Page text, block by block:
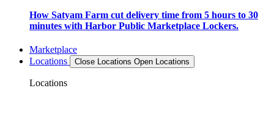
How Satyam Farm cut delivery time from 5 hours to 30
minutes with Harbor Public Marketplace Lockers.
Marketplace
Locations
Close Locations Open Locations
Locations